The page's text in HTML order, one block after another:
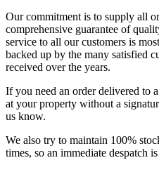
Our commitment is to supply all
comprehensive guarantee of
service to all our customers is
backed up by the many satisfied
received over the years.
If you need an order delivered to
at your property without a
us know.
We also try to maintain 100%
times, so an immediate despatch